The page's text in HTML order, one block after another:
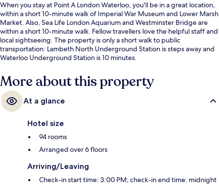
When you stay at Point A London Waterloo, you'll be in a great location,
within a short 10-minute walk of Imperial War Museum and Lower Marsh
Market. Also, Sea Life London Aquarium and Westminster Bridge are
within a short 10-minute walk. Fellow travellers love the helpful staff and
local sightseeing. The property is only a short walk to public
transportation: Lambeth North Underground Station is steps away and
Waterloo Underground Station is 10 minutes.
More about this property
At a glance
Hotel size
94 rooms
Arranged over 6 floors
Arriving/Leaving
Check-in start time: 3:00 PM; check-in end time: midnight